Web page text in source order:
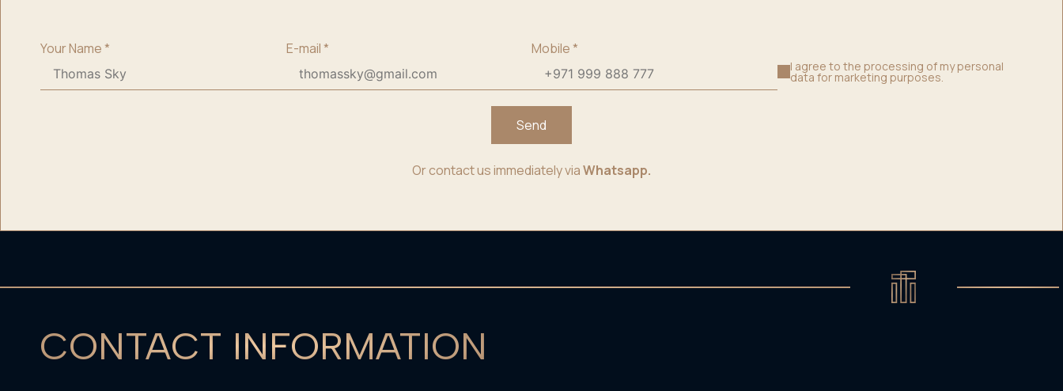
Your Name* E-mail* Mobile*
I agree to the processing of my personal
data for marketing purposes.
Send
Or contact us immediately viaWhatsapp.
CONTACT INFORMATION